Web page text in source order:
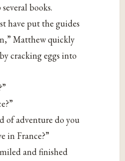
books.
have put the guides
Matthew quickly
cracking eggs into
of adventure do you
in France?”
and finished